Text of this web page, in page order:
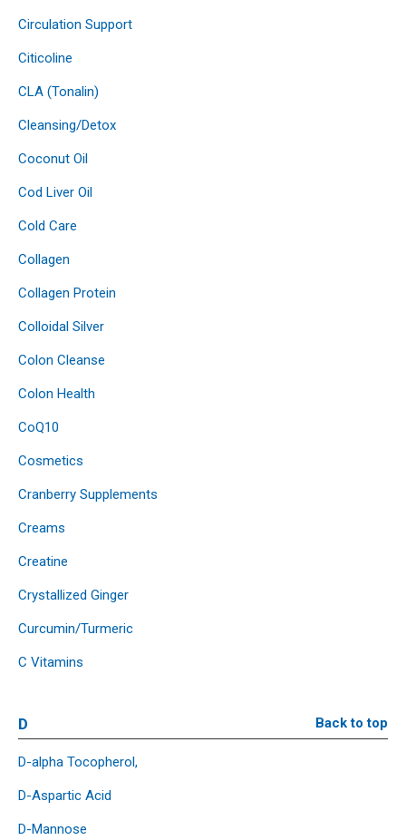
Circulation Support
Citicoline
CLA (Tonalin)
Cleansing/Detox
Coconut Oil
Cod Liver Oil
Cold Care
Collagen
Collagen Protein
Colloidal Silver
Colon Cleanse
Colon Health
CoQ10
Cosmetics
Cranberry Supplements
Creams
Creatine
Crystallized Ginger
Curcumin/Turmeric
C Vitamins
D Back to top
D-alpha Tocopherol,
D-Aspartic Acid
D-Mannose